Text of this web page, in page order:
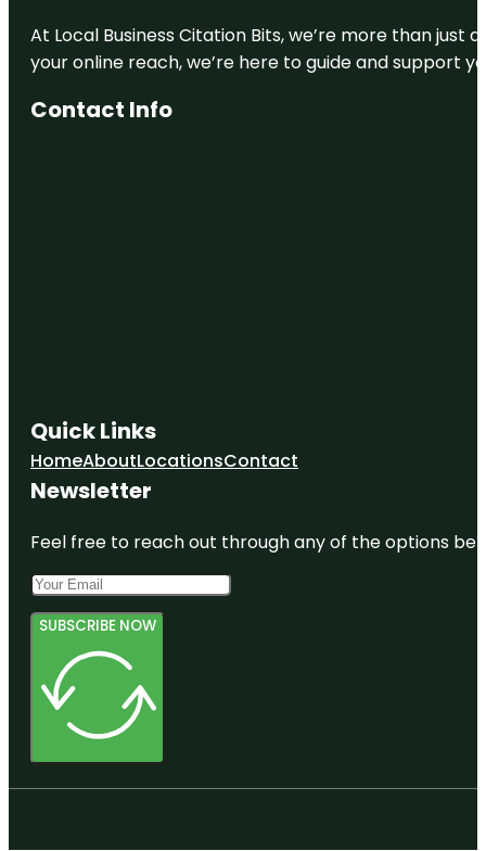
At Local Business Citation Bits, we’re more than
your online reach, we’re here to guide and support
Contact Info
Quick Links
HomeAboutLocationsContact
Newsletter
Feel free to reach out through any of the options
SUBSCRIBE NOW